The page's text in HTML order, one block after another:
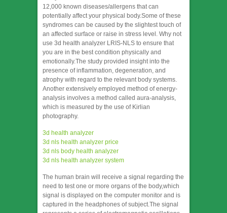
12,000 known diseases/allergens that can
potentially affect your physical body.Some of these
syndromes can be caused by the slightest touch of
an affected surface or raise in stress level. Why not
use 3d health analyzer LRIS-NLS to ensure that
you are in the best condition physically and
emotionally.The study provided insight into the
presence of inflammation, degeneration, and
atrophy with regard to the relevant body systems.
Another extensively employed method of energy-
analysis involves a method called aura-analysis,
which is measured by the use of Kirlian
photography.
3d health analyzer
3d nls health analyzer price
3d nls body health analyzer
3d nls health analyzer system
The human brain will receive a signal regarding the
need to test one or more organs of the body,which
signal is displayed on the computer monitor and is
captured in the headphones of subject.The signal